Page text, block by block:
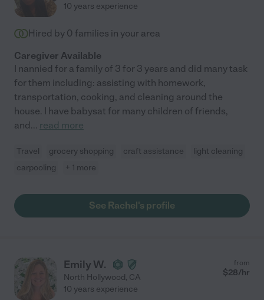
10 years experience
Hired by 0 families in your area
Caregiver Available
I nannied for a family of 3 for 3 years and did many task
for them including: assisting with homework,
transportation, cooking, and cleaning around the
house. I have babysat for many children of friends,
and... read more
Travel grocery shopping craft assistance
light cleaning
carpooling
+ 1 more
See Rachel's profile
Emily W.
North Hollywood, CA
from
$28/hr
10 years experience